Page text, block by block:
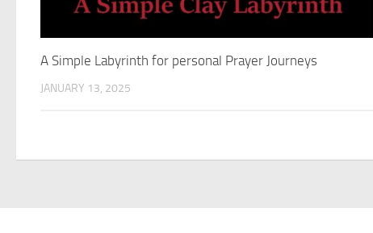
A Simple Labyrinth for personal Prayer Journeys
JANUARY 13, 2025